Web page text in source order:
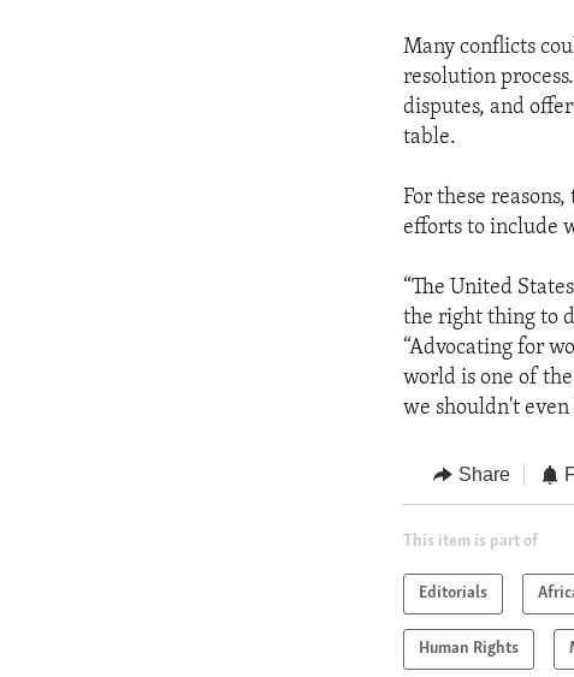
Many conflicts
resolution
disputes, and
table.
For these
efforts to include
“The United
the right thing to
“Advocating for
world is one of
we shouldn't even
Share
This item is part of
Editorials
Human Rights